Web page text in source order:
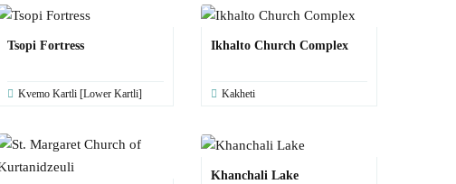
Tsopi Fortress
Kvemo Kartli [Lower Kartli]
Ikhalto Church Complex
Kakheti
Khanchali Lake